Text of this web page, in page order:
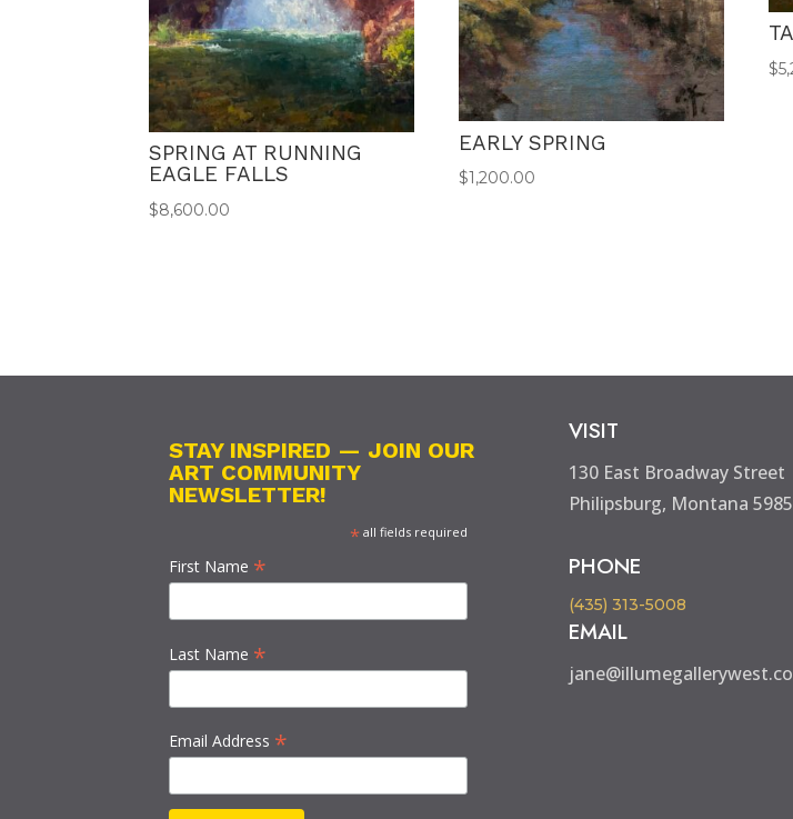
SPRING AT RUNNING
EAGLE FALLS
$8,600.00
EARLY SPRING
$1,200.00
$
STAY INSPIRED — JOIN OUR
ART COMMUNITY
NEWSLETTER!
* all fields required
First Name *
Last Name *
Email Address *
VISIT
130 East Broadway Street
Philipsburg, Montana
PHONE
(435) 313-5008
EMAIL